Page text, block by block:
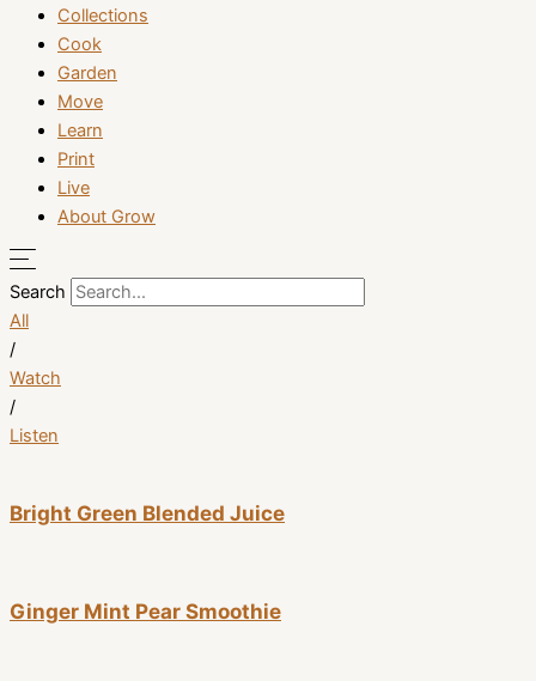
Collections
Cook
Garden
Move
Learn
Print
Live
About Grow
Search
All
/
Watch
/
Listen
Bright Green Blended Juice
Ginger Mint Pear Smoothie